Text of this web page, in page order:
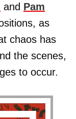
and Pam
as
chaos has
the scenes,
to occur.